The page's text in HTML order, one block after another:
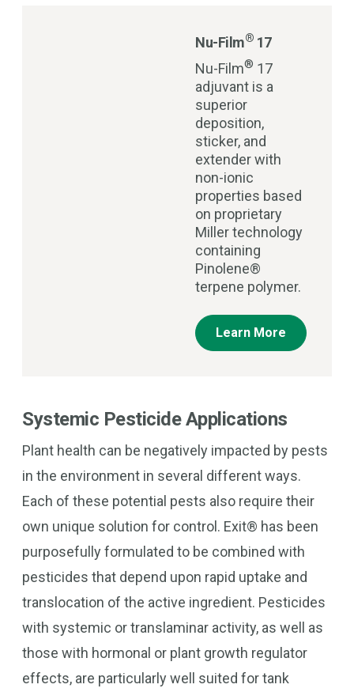
Nu-Film® 17
Nu-Film® 17
adjuvant is a
superior
deposition,
sticker, and
extender with
non-ionic
properties based
on proprietary
Miller technology
containing
Pinolene®
terpene polymer.
Learn More
Systemic Pesticide Applications
Plant health can be negatively impacted by pests
in the environment in several different ways.
Each of these potential pests also require their
own unique solution for control. Exit® has been
purposefully formulated to be combined with
pesticides that depend upon rapid uptake and
translocation of the active ingredient. Pesticides
with systemic or translaminar activity, as well as
those with hormonal or plant growth regulator
effects, are particularly well suited for tank